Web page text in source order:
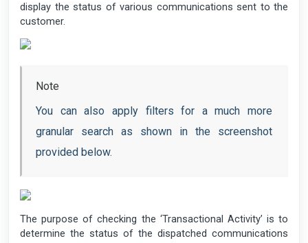
display the status of various communications sent to the
customer.
Note
You can also apply filters for a much more
granular search as shown in the screenshot
provided below.
The purpose of checking the ‘Transactional Activity’ is to
determine the status of the dispatched communications